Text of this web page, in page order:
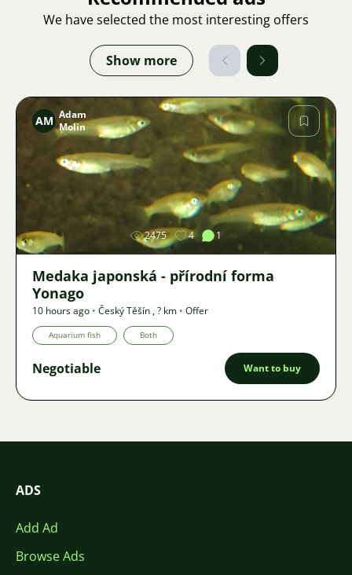
We have selected the most interesting offers
Show more
Image
AM Adam
Molin
2475 4 1
Medaka japonská - přírodní forma
Yonago
10 hours ago • Český Těšín ,? km • Offer
Aquarium fish Both
Negotiable Want to buy
ADS
Add Ad
Browse Ads